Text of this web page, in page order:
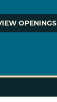
OPENINGS